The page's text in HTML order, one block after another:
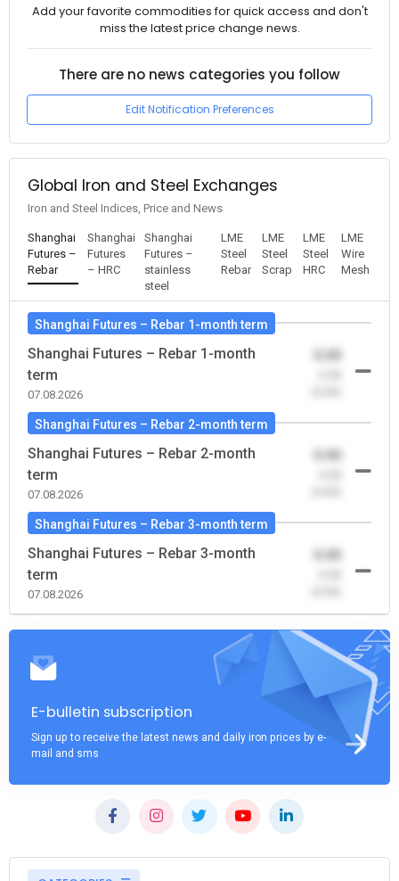
Add your favorite commodities for quick access and don't
miss the latest price change news.
There are no news categories you follow
Edit Notification Preferences
Global Iron and Steel Exchanges
Iron and Steel Indices, Price and News
Shanghai
Futures –
Rebar
Shanghai
Futures
– HRC
Shanghai
Futures –
stainless
steel
LME
Steel
Rebar
LME
Steel
Scrap
LME
Steel
HRC
LME
Wire
Mesh
Shanghai Futures – Rebar 1-month term
Shanghai Futures – Rebar 1-month
term
07.08.2026
0.00
Shanghai Futures – Rebar 2-month term
Shanghai Futures – Rebar 2-month
term
07.08.2026
0.00
Shanghai Futures – Rebar 3-month term
Shanghai Futures – Rebar 3-month
term
07.08.2026
0.00
E-bulletin subscription
Sign up to receive the latest news and daily iron prices by e-
mail and sms